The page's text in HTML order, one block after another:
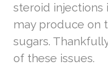
steroid injections
may produce on
sugars.
of these issues.